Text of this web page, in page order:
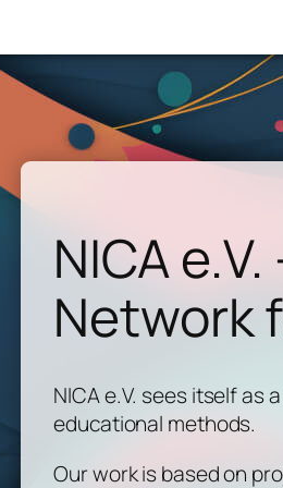
NICA e.V.
Network
NICA e.V. sees itself as
educational methods.
Our work is based on